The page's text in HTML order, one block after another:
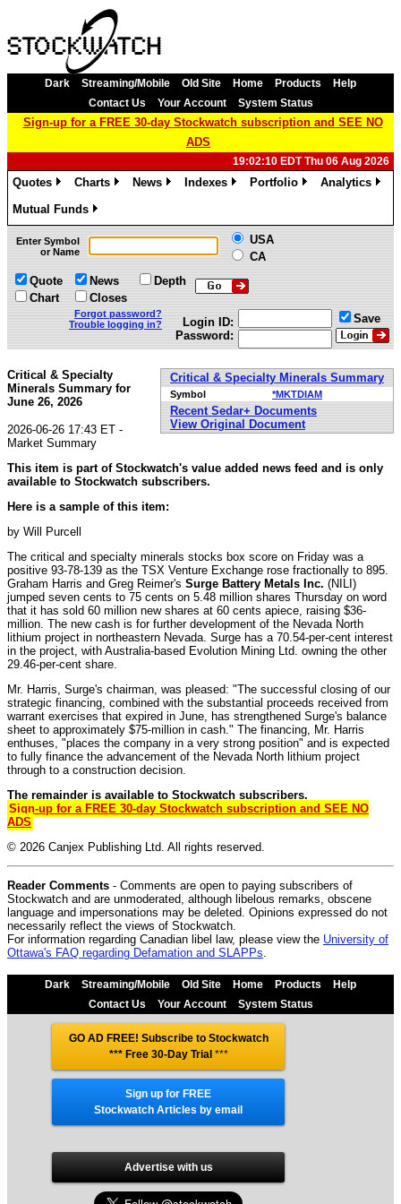
Dark Streaming/Mobile Old Site Home Products
Help
Contact Us
Your Account System Status
Sign-up for a FREE 30-day Stockwatch subscription and SEE NO
ADS
19:02:10 EDT Thu 06 Aug 2026
Quotes
Charts
News
Indexes
Portfolio
Analytics
Mutual Funds
»
Enter Symbol
or Name
USA
CA
Quote
Chart
News
Closes
Depth
Forgot password?
Trouble logging in?
Login ID:
Password:
Save
Critical & Specialty Minerals Summary
Symbol *MKTDIAM
Recent Sedar+ Documents
View Original Document
Critical & Specialty
Minerals Summary for
June 26, 2026
2026-06-26 17:43 ET -
Market Summary
This item is part of Stockwatch's value added news feed and is only
available to Stockwatch subscribers.
Here is a sample of this item:
by Will Purcell
The critical and specialty minerals stocks box score on Friday was a
positive 93-78-139 as the TSX Venture Exchange rose fractionally to 895.
Graham Harris and Greg Reimer's Surge Battery Metals Inc. (NILI)
jumped seven cents to 75 cents on 5.48 million shares Thursday on word
that it has sold 60 million new shares at 60 cents apiece, raising $36-
million. The new cash is for further development of the Nevada North
lithium project in northeastern Nevada. Surge has a 70.54-per-cent interest
in the project, with Australia-based Evolution Mining Ltd. owning the other
29.46-per-cent share.
Mr. Harris, Surge's chairman, was pleased: "The successful closing of our
strategic financing, combined with the substantial proceeds received from
warrant exercises that expired in June, has strengthened Surge's balance
sheet to approximately $75-million in cash." The financing, Mr. Harris
enthuses, "places the company in a very strong position" and is expected
to fully finance the advancement of the Nevada North lithium project
through to a construction decision.
The remainder is available to Stockwatch subscribers.
Sign-up for a FREE 30-day Stockwatch subscription and SEE NO
ADS
© 2026 Canjex Publishing Ltd. All rights reserved.
Reader Comments - Comments are open to paying subscribers of
Stockwatch and are unmoderated, although libelous remarks, obscene
language and impersonations may be deleted. Opinions expressed do not
necessarily reflect the views of Stockwatch.
For information regarding Canadian libel law, please view the University of
Ottawa's FAQ regarding Defamation and SLAPPs
Dark Streaming/Mobile Old Site Home Products
Help
Contact Us
Your Account System Status
GO AD FREE! Subscribe to Stockwatch
*** Free 30-Day Trial ***
Sign up for FREE
Stockwatch Articles by email
Advertise with us